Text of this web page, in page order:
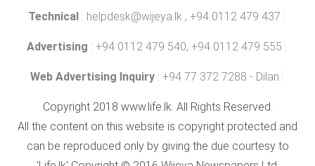
Technical : helpdesk@wijeya.lk , +94 0112 479 437
Advertising : +94 0112 479 540, +94 0112 479 555
Web Advertising Inquiry : +94 77 372 7288 - Dilan
Copyright 2018 www.life.lk. All Rights Reserved.
All the content on this website is copyright protected and
can be reproduced only by giving the due courtesy to